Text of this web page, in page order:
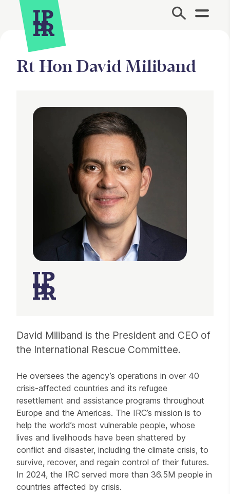
Site Menu.
Rt Hon David Miliband
David Miliband is the President and CEO of
the International Rescue Committee.
He oversees the agency’s operations in over 40
crisis-affected countries and its refugee
resettlement and assistance programs throughout
Europe and the Americas. The IRC’s mission is to
help the world’s most vulnerable people, whose
lives and livelihoods have been shattered by
conflict and disaster, including the climate crisis, to
survive, recover, and regain control of their futures.
In 2024, the IRC served more than 36.5M people in
countries affected by crisis.